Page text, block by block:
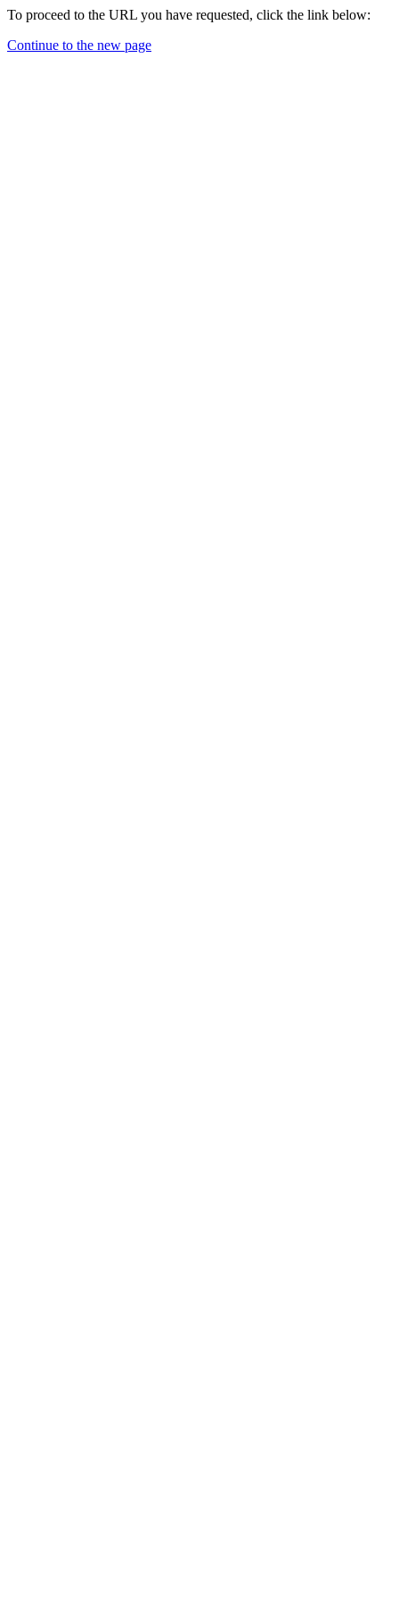
To proceed to the URL you have requested, click the link below:
Continue to the new page